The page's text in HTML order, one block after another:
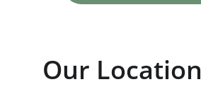
Our Location